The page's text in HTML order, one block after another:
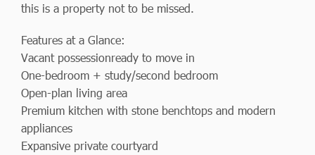
this is a property not to be missed.
Features at a Glance:
Vacant possessionready to move in
One-bedroom + study/second bedroom
Open-plan living area
Premium kitchen with stone benchtops and modern
appliances
Expansive private courtyard